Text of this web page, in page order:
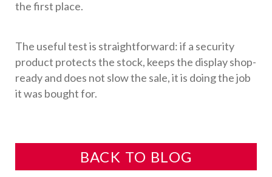
the first place.
The useful test is straightforward: if a security
product protects the stock, keeps the display shop-
ready and does not slow the sale, it is doing the job
it was bought for.
BACK TO BLOG